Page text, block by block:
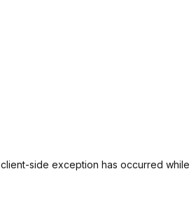
client-side exception has occurred